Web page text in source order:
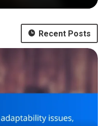
Recent Posts